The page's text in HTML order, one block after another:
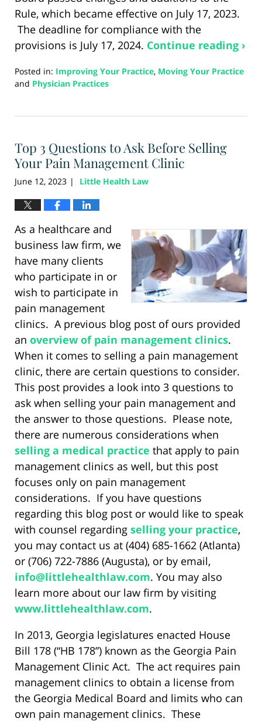
Rule, which became effective on July 17, 2023.
The deadline for compliance with the
provisions is July 17, 2024. Continue reading ›
Posted in: Improving Your Practice, Moving Your Practice
and Physician Practices
21,
3:53
pm
Top 3 Questions to Ask Before Selling
Your Pain Management Clinic
June 12, 2023 | Little Health Law
As a healthcare and
business law firm, we
have many clients
who participate in or
wish to participate in
pain management
clinics. A previous blog post of ours provided
an overview of pain management clinics.
When it comes to selling a pain management
clinic, there are certain questions to consider.
This post provides a look into 3 questions to
ask when selling your pain management and
the answer to those questions. Please note,
there are numerous considerations when
selling a medical practice that apply to pain
management clinics as well, but this post
focuses only on pain management
considerations. If you have questions
regarding this blog post or would like to speak
with counsel regarding selling your practice,
you may contact us at (404) 685-1662 (Atlanta)
or (706) 722-7886 (Augusta), or by email,
info@littlehealthlaw.com. You may also
learn more about our law firm by visiting
www.littlehealthlaw.com.
In 2013, Georgia legislatures enacted House
Bill 178 (“HB 178”) known as the Georgia Pain
Management Clinic Act. The act requires pain
management clinics to obtain a license from
the Georgia Medical Board and limits who can
own pain management clinics. These